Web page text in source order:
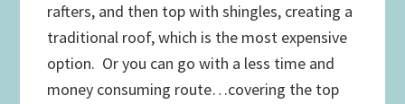
rafters, and then top with shingles, creating a
traditional roof, which is the most expensive
option. Or you can go with a less time and
money consuming route…covering the top